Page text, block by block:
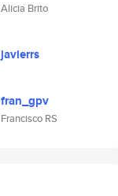
Alicia Brito
javierrs
fran_gpv
Francisco RS